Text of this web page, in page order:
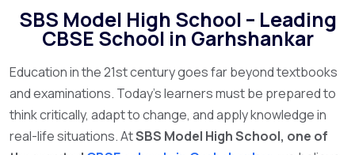
SBS Model High School – Leading
CBSE School in Garhshankar
Education in the 21st century goes far beyond textbooks
and examinations. Today’s learners must be prepared to
think critically, adapt to change, and apply knowledge in
real-life situations. AtSBS Model High School, one of